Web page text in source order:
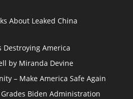
About Leaked China
Destroying America
by Miranda Devine
– Make America Safe Again
Biden Administration